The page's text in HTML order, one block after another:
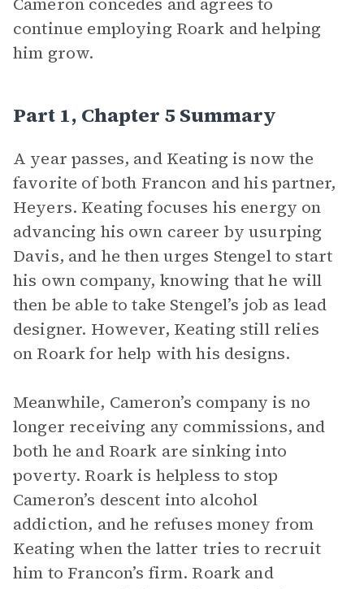
continue employing Roark and helping
him grow.
Part 1, Chapter 5 Summary
A year passes, and Keating is now the
favorite of both Francon and his partner,
Heyers. Keating focuses his energy on
advancing his own career by usurping
Davis, and he then urges Stengel to start
his own company, knowing that he will
then be able to take Stengel’s job as lead
designer. However, Keating still relies
on Roark for help with his designs.
Meanwhile, Cameron’s company is no
longer receiving any commissions, and
both he and Roark are sinking into
poverty. Roark is helpless to stop
Cameron’s descent into alcohol
addiction, and he refuses money from
Keating when the latter tries to recruit
him to Francon’s firm. Roark and